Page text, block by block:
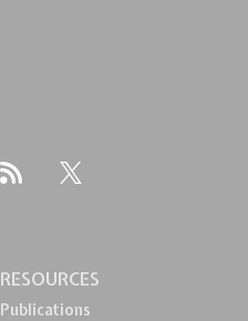
RESOURCES
Publications